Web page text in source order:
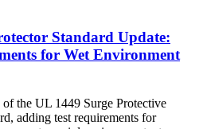
Standard Update:
for Wet Environment
of the UL 1449 Surge Protective
adding test requirements for